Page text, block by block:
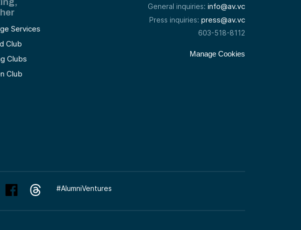
Services
Club
Clubs
Club
General inquiries: info@av.vc
Press inquiries: press@av.vc
603-518-8112
Manage Cookies
#AlumniVentures